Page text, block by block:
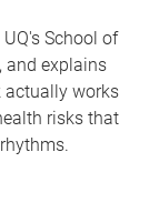
School of
and explains
actually works
risks that